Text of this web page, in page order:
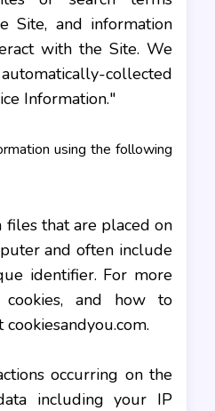
Site, and information
with the Site. We
collected
Information."
using the following
files that are placed on
and often include
identifier. For more
cookies, and how to
occurring on the
including your IP